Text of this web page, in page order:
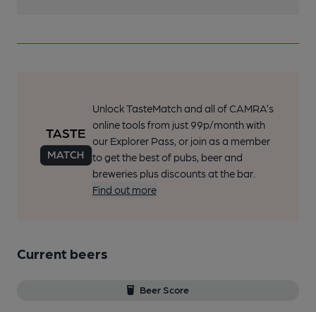
Unlock TasteMatch and all of CAMRA’s
online tools from just 99p/month with
our Explorer Pass, or join as a member
to get the best of pubs, beer and
breweries plus discounts at the bar.
Find out more
Current beers
Beer Score